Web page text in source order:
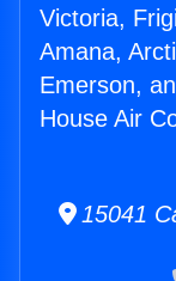
Victoria,
Amana,
Emerson,
House Air
15041